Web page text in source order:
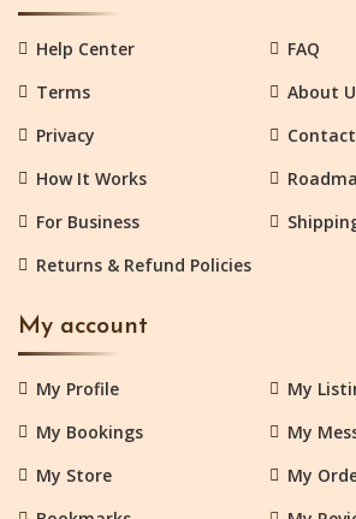
Help Center
FAQ
Terms
About
Privacy
How It Works
For Business
Returns & Refund Policies
My account
My Profile
My
My Bookings
My
My Store
My